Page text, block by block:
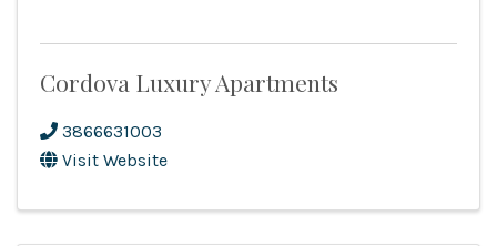
Cordova Luxury Apartments
3866631003
Visit Website